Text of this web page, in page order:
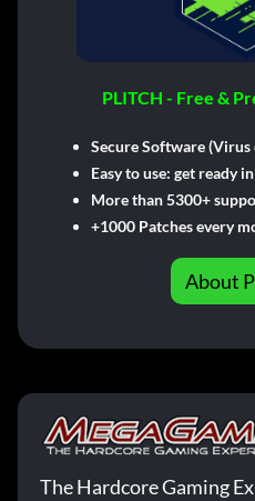
PLITCH - Free &
Secure Software
Easy to use: get ready
More than 5300+
+1000 Patches every
About
The Hardcore Gaming